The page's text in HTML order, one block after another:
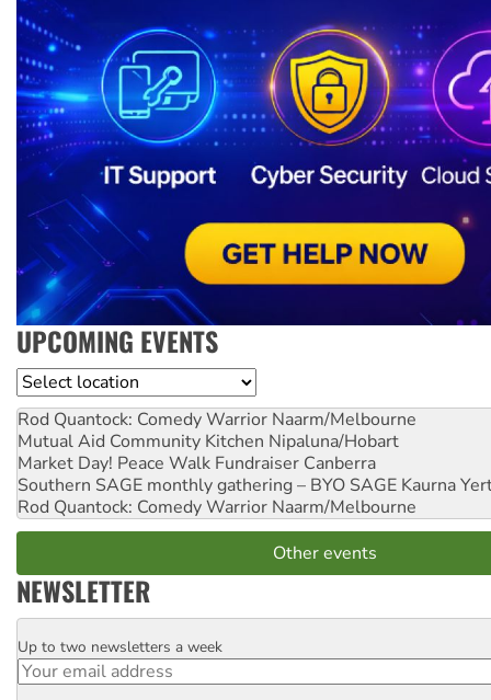
UPCOMING EVENTS
Location
Rod Quantock: Comedy Warrior Naarm/Melbourne
Mutual Aid Community Kitchen Nipaluna/Hobart
Market Day! Peace Walk Fundraiser Canberra
Southern SAGE monthly gathering – BYO SAGE Kaurna
Rod Quantock: Comedy Warrior Naarm/Melbourne
Other events
NEWSLETTER
Email
Up to two newsletters a week